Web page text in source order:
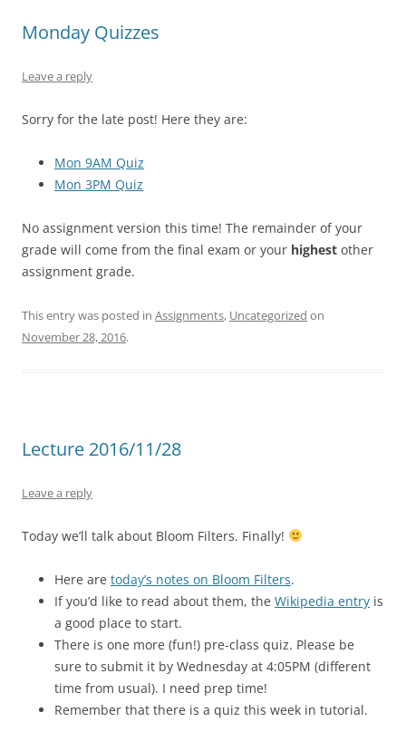
Monday Quizzes
Leave a reply
Sorry for the late post! Here they are:
Mon 9AM Quiz
Mon 3PM Quiz
No assignment version this time! The remainder of your
grade will come from the final exam or your highest other
assignment grade.
This entry was posted in Assignments, Uncategorized on
November 28, 2016.
Lecture 2016/11/28
Leave a reply
Today we’ll talk about Bloom Filters. Finally!
Here are today’s notes on Bloom Filters.
If you’d like to read about them, the Wikipedia entry is
a good place to start.
There is one more (fun!) pre-class quiz. Please be
sure to submit it by Wednesday at 4:05PM (different
time from usual). I need prep time!
Remember that there is a quiz this week in tutorial.